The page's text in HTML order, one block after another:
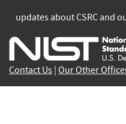
is
external)
is
is
updates about CSRC and
Contact Us Our Other